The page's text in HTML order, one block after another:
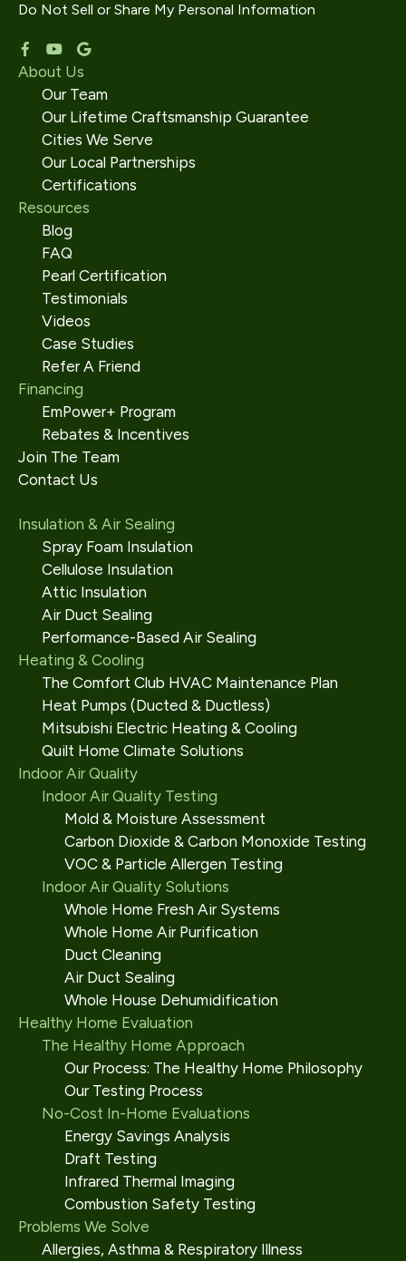
Do Not Sell or Share My Personal Information
About Us
Our Team
Our Lifetime Craftsmanship Guarantee
Cities We Serve
Our Local Partnerships
Certifications
Resources
Blog
FAQ
Pearl Certification
Testimonials
Videos
Case Studies
Refer A Friend
Financing
EmPower+ Program
Rebates & Incentives
Join The Team
Contact Us
Insulation & Air Sealing
Spray Foam Insulation
Cellulose Insulation
Attic Insulation
Air Duct Sealing
Performance-Based Air Sealing
Heating & Cooling
The Comfort Club HVAC Maintenance Plan
Heat Pumps (Ducted & Ductless)
Mitsubishi Electric Heating & Cooling
Quilt Home Climate Solutions
Indoor Air Quality
Indoor Air Quality Testing
Mold & Moisture Assessment
Carbon Dioxide & Carbon Monoxide Testing
VOC & Particle Allergen Testing
Indoor Air Quality Solutions
Whole Home Fresh Air Systems
Whole Home Air Purification
Duct Cleaning
Air Duct Sealing
Whole House Dehumidification
Healthy Home Evaluation
The Healthy Home Approach
Our Process: The Healthy Home Philosophy
Our Testing Process
No-Cost In-Home Evaluations
Energy Savings Analysis
Draft Testing
Infrared Thermal Imaging
Combustion Safety Testing
Problems We Solve
Allergies, Asthma & Respiratory Illness